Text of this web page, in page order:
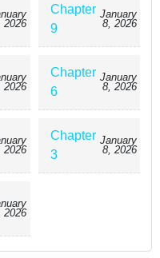
2026
Chapter
9
January
8, 2026
2026
Chapter
6
January
8, 2026
2026
Chapter
3
January
8, 2026
2026